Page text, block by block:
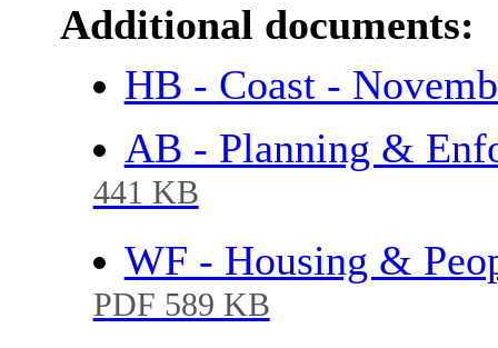
Additional documents:
HB - Coast -
AB - Planning &
441 KB
WF - Housing &
PDF 589 KB